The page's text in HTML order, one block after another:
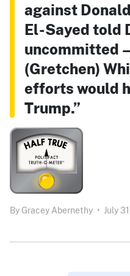
against
El-Sayed told
uncommitted
(Gretchen)
efforts would
Trump.”
By Gracey Abernethy • July